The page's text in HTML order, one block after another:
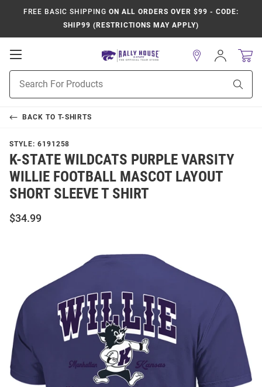
FREE BASIC SHIPPING ON ALL ORDERS OVER $99 - CODE:
SHIP99 (RESTRICTIONS MAY APPLY)
Open
Navigation
Search
Sign
In
BACK TO T-SHIRTS
STYLE: 6191258
K-STATE WILDCATS PURPLE VARSITY
WILLIE FOOTBALL MASCOT LAYOUT
SHORT SLEEVE T SHIRT
$34.99